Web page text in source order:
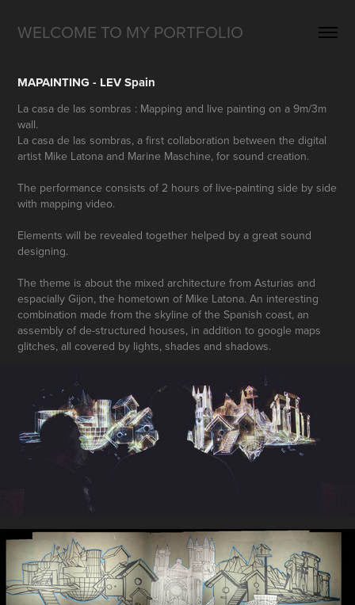
WELCOME TO MY PORTFOLIO
MAPAINTING - LEV Spain
La casa de las sombras : Mapping and live painting on a 9m/3m
wall.
La casa de las sombras, a first collaboration between the digital
artist Mike Latona and Marine Maschine, for sound creation.
The performance consists of 2 hours of live-painting side by side
with mapping video.
Elements will be revealed together helped by a great sound
designing.
The theme is about the mixed architecture from Asturias and
espacially Gijon, the hometown of Mike Latona. An interesting
combination made from the skyline of the Spanish coast, an
assembly of de-structured houses, in addition to google maps
glitches, all covered by lights, shades and shadows.